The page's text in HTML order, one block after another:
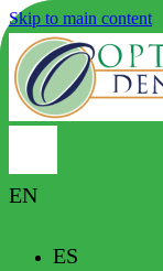
Skip to main content
EN
ES